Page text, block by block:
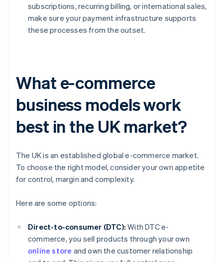
subscriptions, recurring billing, or international sales,
make sure your payment infrastructure supports
these processes from the outset.
What e-commerce
business models work
best in the UK market?
The UK is an established global e-commerce market.
To choose the right model, consider your own appetite
for control, margin and complexity.
Here are some options:
Direct-to-consumer (DTC): With DTC e-
commerce, you sell products through your own
online store and own the customer relationship